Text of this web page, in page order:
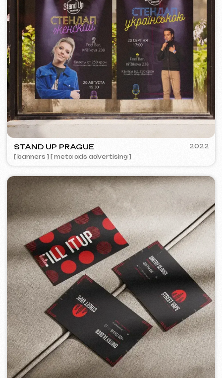
More about
Choose your preferred contact
method
Call
Telegram
+420
I agree with thePrivacy Policy
Contact me
Free consultation
Discuss the project